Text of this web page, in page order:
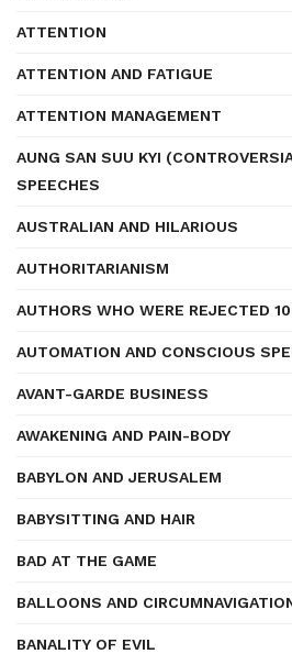
ATTENTION
ATTENTION AND FATIGUE
ATTENTION MANAGEMENT
AUNG SAN SUU KYI
SPEECHES
AUSTRALIAN AND HILARIOUS
AUTHORITARIANISM
AUTHORS WHO WERE REJECTED
AUTOMATION AND CONSCIOUS
AVANT-GARDE BUSINESS
AWAKENING AND PAIN-BODY
BABYLON AND JERUSALEM
BABYSITTING AND HAIR
BAD AT THE GAME
BALLOONS AND
BANALITY OF EVIL